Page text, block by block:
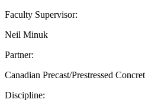
Faculty Supervisor:
Neil Minuk
Partner:
Canadian Precast/Prestressed
Discipline: